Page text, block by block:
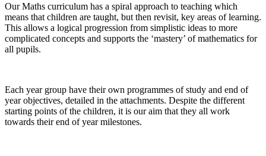
Our Maths curriculum has a spiral approach to teaching which
means that children are taught, but then revisit, key areas of learning.
This allows a logical progression from simplistic ideas to more
complicated concepts and supports the ‘mastery’ of mathematics for
all pupils.
Each year group have their own programmes of study and end of
year objectives, detailed in the attachments. Despite the different
starting points of the children, it is our aim that they all work
towards their end of year milestones.